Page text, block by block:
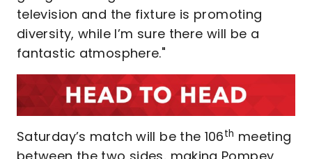
television and the fixture is promoting
diversity, while I’m sure there will be a
fantastic atmosphere."
Saturday’s match will be the 106th meeting